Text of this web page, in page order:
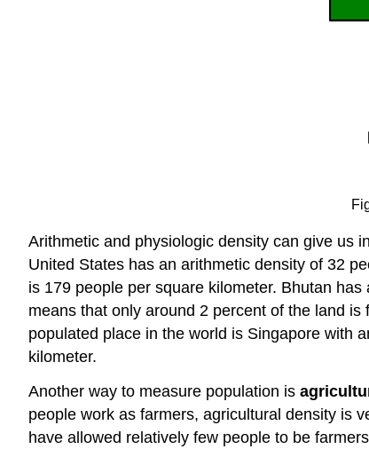
Arithmetic and physiologic density can give us
United States has an arithmetic density of 32
is 179 people per square kilometer. Bhutan
means that only around 2 percent of the land
populated place in the world is Singapore with
kilometer.
Another way to measure population is
people work as farmers, agricultural density is
have allowed relatively few people to be